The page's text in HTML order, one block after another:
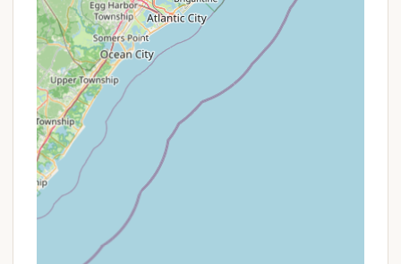
being within walking distance to Phoenicia's
charming town center, with its grocery store,
restaurants, and unique local spots like the
Phoenicia Diner, sets this campground apart. This
means campers can enjoy a true wilderness
experience without feeling completely isolated from
essential amenities or a touch of local culture.
The consistently positive reviews highlight the
campground's cleanliness, excellent upkeep, and the
exceptionally friendly and helpful staff, creating a
welcoming atmosphere for both seasoned and new
campers. While a minor concern about restroom